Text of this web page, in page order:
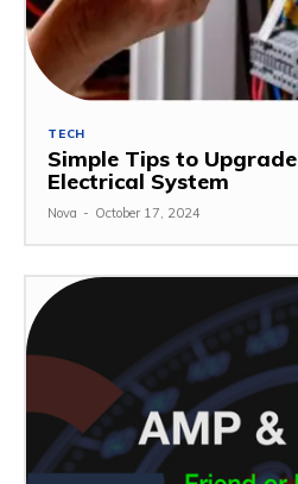
TECH
Simple Tips to Upgrade
Electrical System
Nova - October 17, 2024